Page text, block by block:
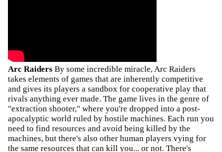
Arc Raiders By some incredible miracle, Arc Raiders
takes elements of games that are inherently competitive
and gives its players a sandbox for cooperative play that
rivals anything ever made. The game lives in the genre of
"extraction shooter," where you're dropped into a post-
apocalyptic world ruled by hostile machines. Each run you
need to find resources and avoid being killed by the
machines, but there's also other human players vying for
the same resources that can kill you... or not. There's